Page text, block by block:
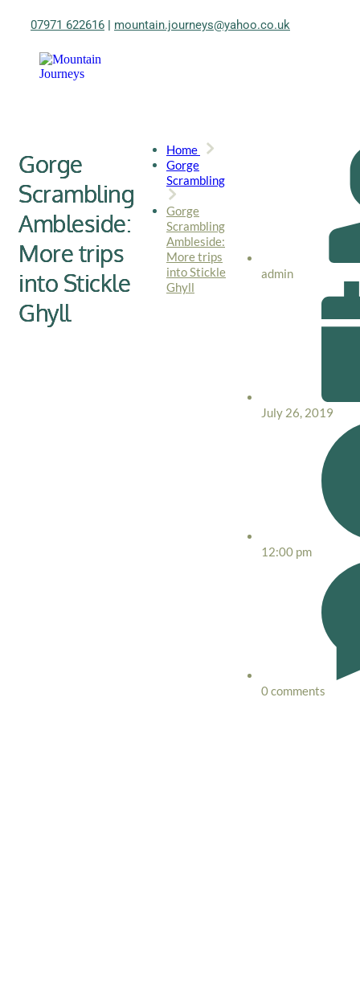
07971 622616 | mountain.journeys@yahoo.co.uk
Gorge
Scrambling
Ambleside:
More trips
into Stickle
Ghyll
Home
Gorge
Scrambling
Gorge
Scrambling
Ambleside:
More trips
into Stickle
Ghyll
admin
July 26, 2019
12:00 pm
0 comments